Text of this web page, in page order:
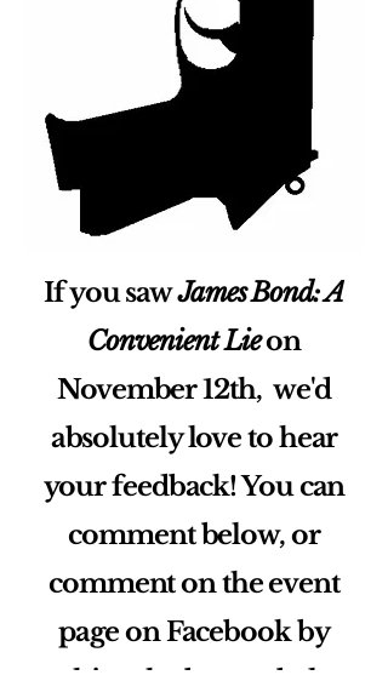
If you sawJames Bond: A
Convenient Lieon
November 12th, we'd
absolutely love to hear
your feedback! You can
comment below, or
comment on the event
page on Facebook by
pushing the button below.